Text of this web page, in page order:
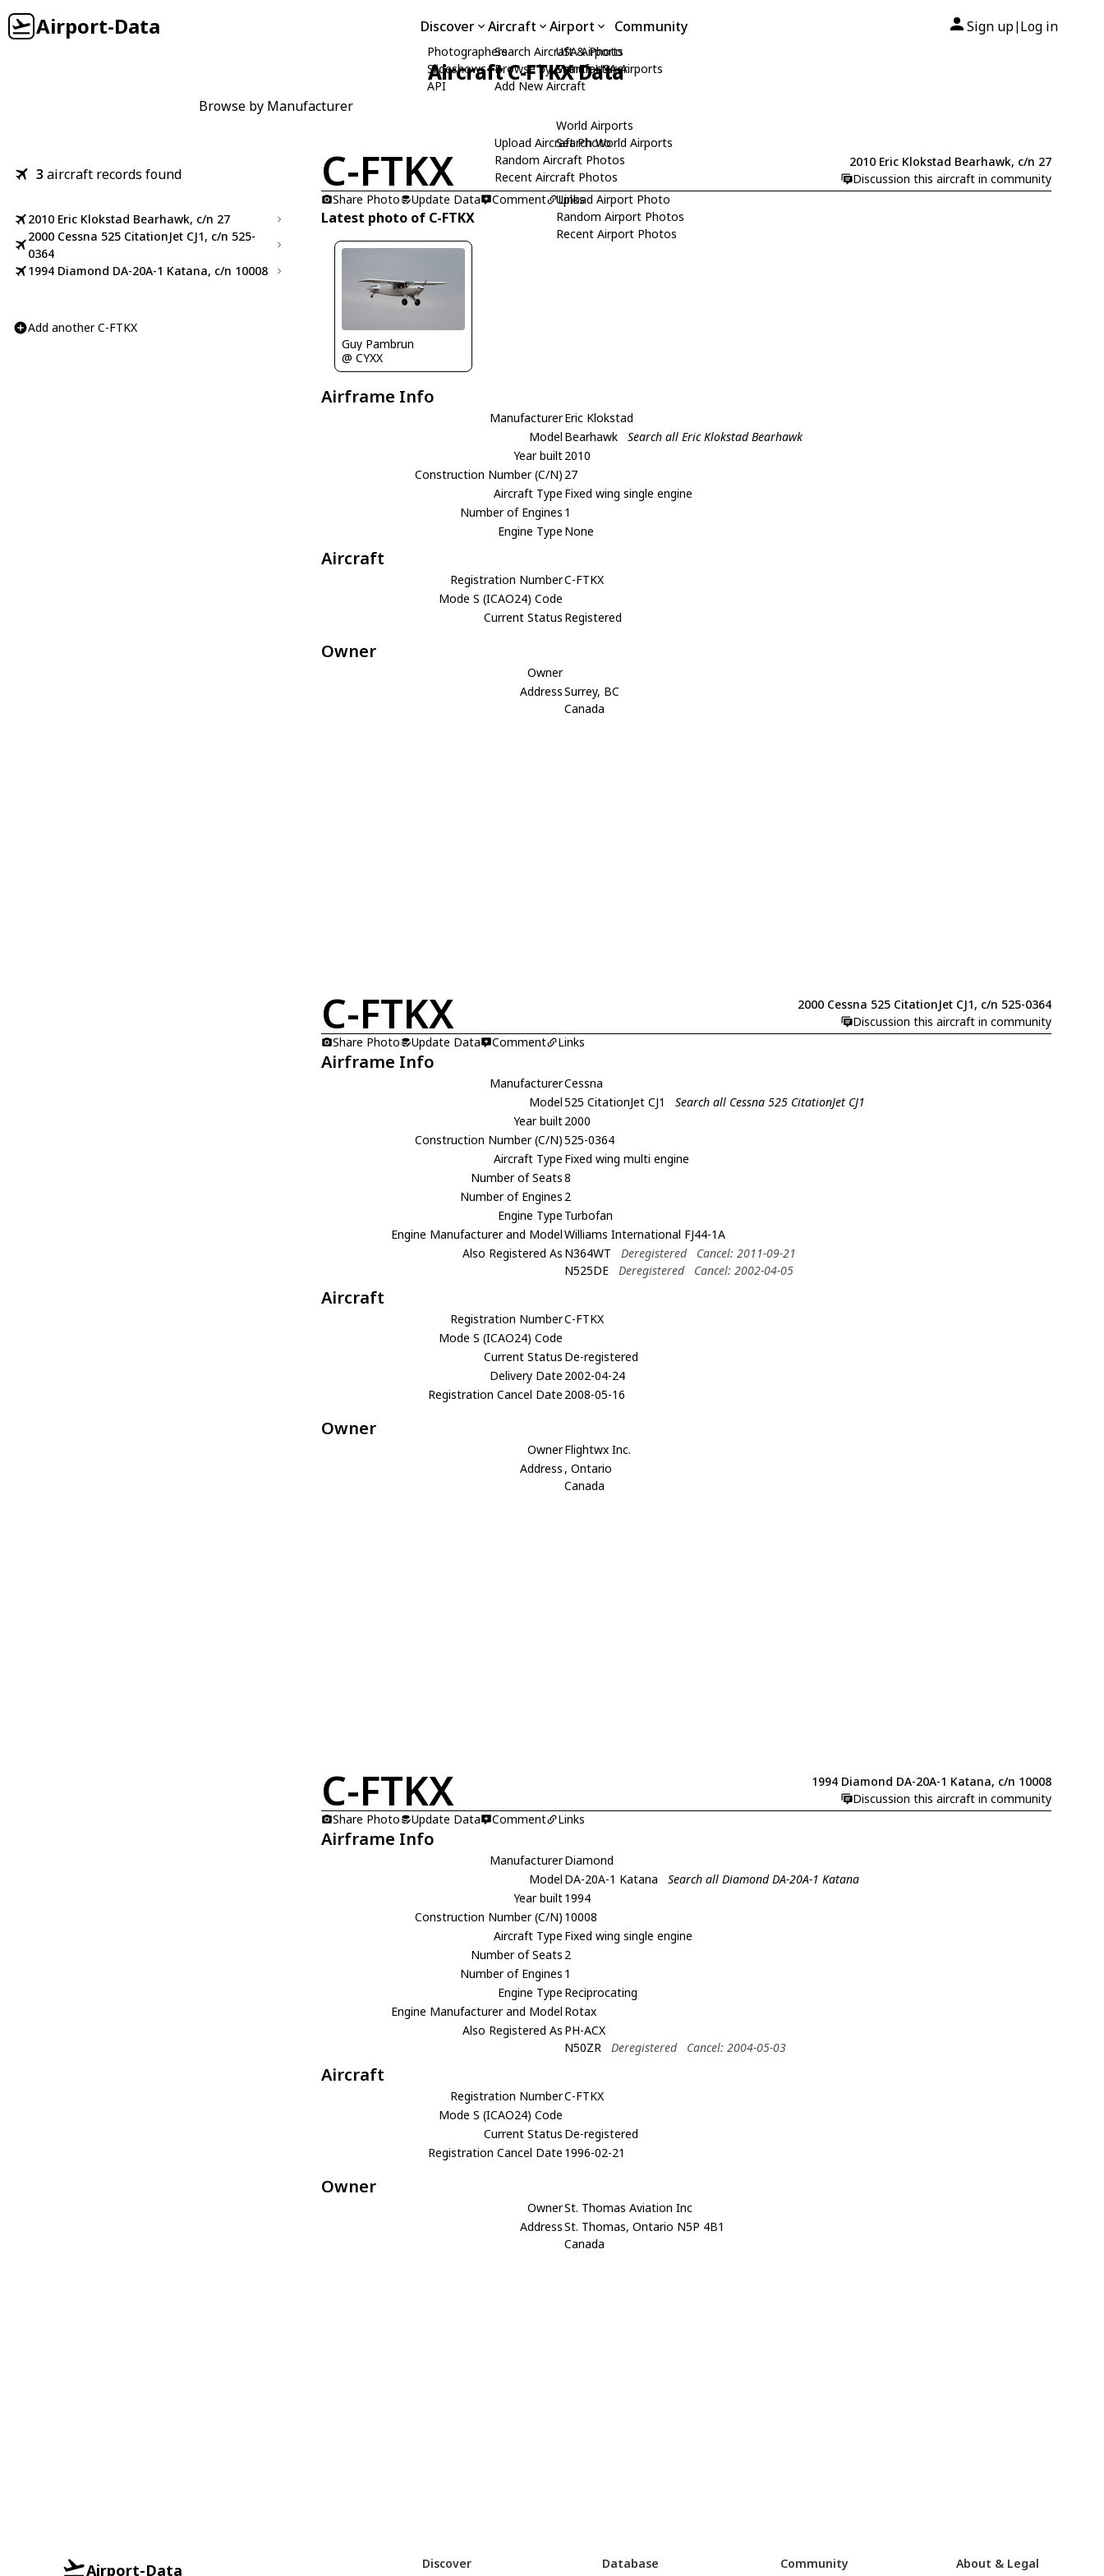
Airport-Data Discover
Photographers
Slideshows
API
Aircraft
Search Aircraft & Photo
Browse by Manufacturer
Add New Aircraft
Upload Aircraft Photo
Random Aircraft Photos
Recent Aircraft Photos
Airport
USA Airports
Search USA Airports
World Airports
Search World Airports
Upload Airport Photo
Random Airport Photos
Recent Airport Photos
Community Sign up| Log in
Aircraft C-FTKX Data
Browse by Manufacturer
3 aircraft records found
2010 Eric Klokstad Bearhawk, c/n 27
2000 Cessna 525 CitationJet CJ1, c/n 525-
0364
1994 Diamond DA-20A-1 Katana, c/n 10008
Add another C-FTKX
C-FTKX
2010 Eric Klokstad Bearhawk, c/n 27
Discussion this aircraft in community
Share Photo
Update Data Comment Links
Latest photo of C-FTKX
Guy Pambrun
@ CYXX
Airframe Info
ManufacturerEric Klokstad
Model Bearhawk
Search all Eric Klokstad Bearhawk
Year built2010
Construction Number (C/N) 27
Aircraft Type Fixed wing single engine
Number of Engines 1
Engine Type None
Aircraft
Registration NumberC-FTKX
Mode S (ICAO24) Code
Current Status Registered
Owner
Owner
AddressSurrey, BC
Canada
C-FTKX
2000 Cessna 525 CitationJet CJ1, c/n 525-0364
Discussion this aircraft in community
Share Photo
Update Data Comment Links
Airframe Info
ManufacturerCessna
Model525 CitationJet CJ1
Search all Cessna 525 CitationJet CJ1
Year built2000
Construction Number (C/N)525-0364
Aircraft Type Fixed wing multi engine
Number of Seats8
Number of Engines 2
Engine Type Turbofan
Engine Manufacturer and ModelWilliams International FJ44-1A
Also Registered As N364WT Deregistered
Cancel: 2011-09-21
N525DE
Deregistered Cancel: 2002-04-05
Aircraft
Registration NumberC-FTKX
Mode S (ICAO24) Code
Current Status De-registered
Delivery Date 2002-04-24
Registration Cancel Date 2008-05-16
Owner
OwnerFlightwx Inc.
Address , Ontario
Canada
C-FTKX
1994 Diamond DA-20A-1 Katana, c/n 10008
Discussion this aircraft in community
Share Photo
Update Data Comment Links
Airframe Info
ManufacturerDiamond
Model DA-20A-1 Katana
Search all Diamond DA-20A-1 Katana
Year built1994
Construction Number (C/N) 10008
Aircraft Type Fixed wing single engine
Number of Seats 2
Number of Engines 1
Engine Type Reciprocating
Engine Manufacturer and Model Rotax
Also Registered As PH-ACX
N50ZR
Deregistered Cancel: 2004-05-03
Aircraft
Registration NumberC-FTKX
Mode S (ICAO24) Code
Current Status De-registered
Registration Cancel Date 1996-02-21
Owner
OwnerSt. Thomas Aviation Inc
AddressSt. Thomas, Ontario N5P 4B1
Canada
Airport-Data Discover Database Community About & Legal